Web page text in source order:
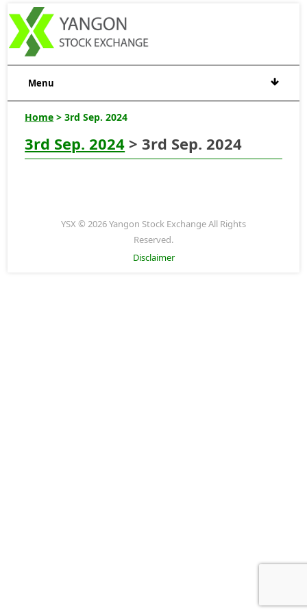
Menu
Home > 3rd Sep. 2024
3rd Sep. 2024 > 3rd Sep. 2024
YSX © 2026 Yangon Stock Exchange All Rights
Reserved.
Disclaimer